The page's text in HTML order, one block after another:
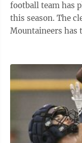
football team has
this season. The clearest tie this group of
Mountaineers has